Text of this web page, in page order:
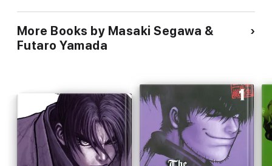
More Books by Masaki Segawa &
Futaro Yamada